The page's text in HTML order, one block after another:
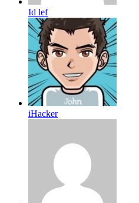
Id lef
iHacker